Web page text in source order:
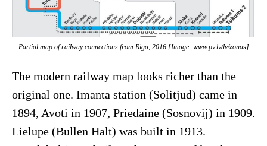
Partial map of railway connections from Riga, 2016 [Image: www.pv.lv/lv/zonas]
The modern railway map looks richer than the
original one. Imanta station (Solitjud) came in
1894, Avoti in 1907, Priedaine (Sosnovij) in 1909.
Lielupe (Bullen Halt) was built in 1913.